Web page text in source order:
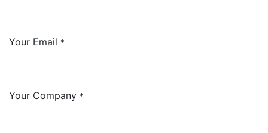
Your Email *
Your Company *